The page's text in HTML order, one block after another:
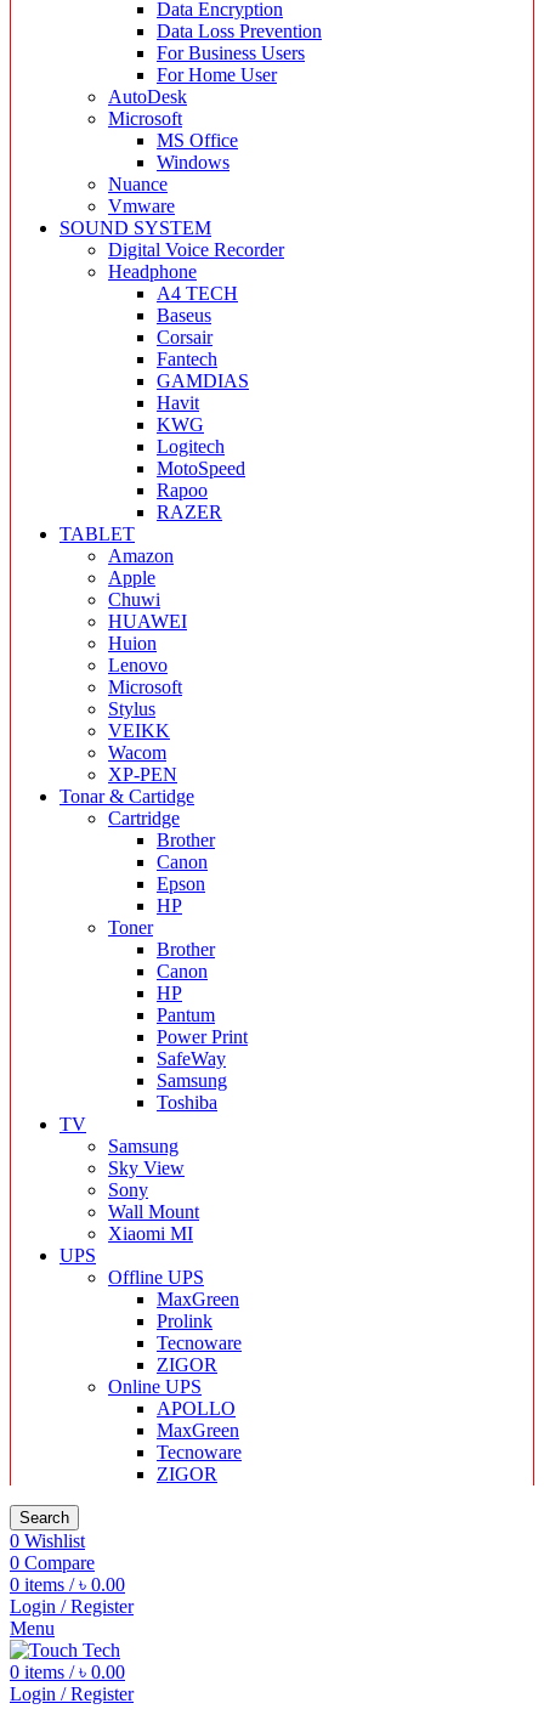
Data Encryption
Data Loss Prevention
For Business Users
For Home User
AutoDesk
Microsoft
MS Office
Windows
Nuance
Vmware
SOUND SYSTEM
Digital Voice Recorder
Headphone
A4 TECH
Baseus
Corsair
Fantech
GAMDIAS
Havit
KWG
Logitech
MotoSpeed
Rapoo
RAZER
TABLET
Amazon
Apple
Chuwi
HUAWEI
Huion
Lenovo
Microsoft
Stylus
VEIKK
Wacom
XP-PEN
Tonar & Cartidge
Cartridge
Brother
Canon
Epson
HP
Toner
Brother
Canon
HP
Pantum
Power Print
SafeWay
Samsung
Toshiba
TV
Samsung
Sky View
Sony
Wall Mount
Xiaomi MI
UPS
Offline UPS
MaxGreen
Prolink
Tecnoware
ZIGOR
Online UPS
APOLLO
MaxGreen
Tecnoware
ZIGOR
Search
0 Wishlist
0 Compare
0 items / ৳ 0.00
Login / Register
Menu
0 items / ৳ 0.00
Login / Register